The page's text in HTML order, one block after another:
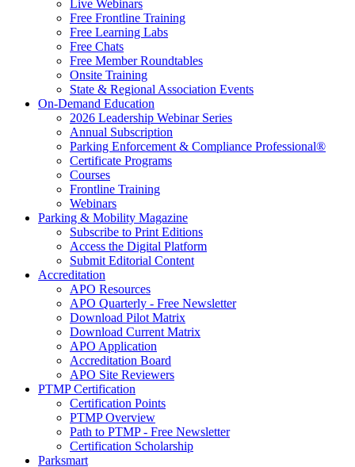
Live Webinars
Free Frontline Training
Free Learning Labs
Free Chats
Free Member Roundtables
Onsite Training
State & Regional Association Events
On-Demand Education
2026 Leadership Webinar Series
Annual Subscription
Parking Enforcement & Compliance Professional®
Certificate Programs
Courses
Frontline Training
Webinars
Parking & Mobility Magazine
Subscribe to Print Editions
Access the Digital Platform
Submit Editorial Content
Accreditation
APO Resources
APO Quarterly - Free Newsletter
Download Pilot Matrix
Download Current Matrix
APO Application
Accreditation Board
APO Site Reviewers
PTMP Certification
Certification Points
PTMP Overview
Path to PTMP - Free Newsletter
Certification Scholarship
Parksmart